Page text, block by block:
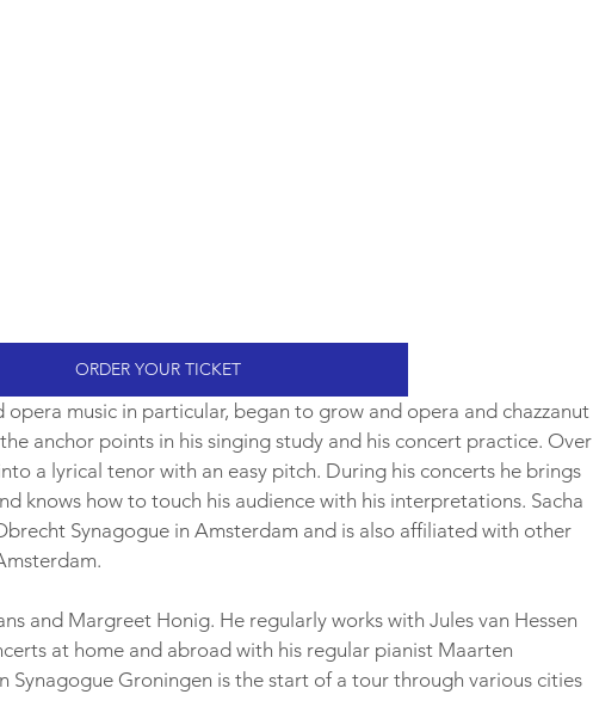
ORDER YOUR TICKET
opera music in particular, began to grow and opera and chazzanut
anchor points in his singing study and his concert practice. Over
a lyrical tenor with an easy pitch. During his concerts he brings
knows how to touch his audience with his interpretations. Sacha
Synagogue in Amsterdam and is also affiliated with other
and Margreet Honig. He regularly works with Jules van Hessen
at home and abroad with his regular pianist Maarten
Synagogue Groningen is the start of a tour through various cities